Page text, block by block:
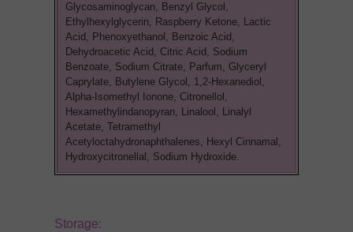
Glycosaminoglycan, Benzyl Glycol,
Ethylhexylglycerin, Raspberry Ketone, Lactic
Acid, Phenoxyethanol, Benzoic Acid,
Dehydroacetic Acid, Citric Acid, Sodium
Benzoate, Sodium Citrate, Parfum, Glyceryl
Caprylate, Butylene Glycol, 1,2-Hexanediol,
Alpha-Isomethyl Ionone, Citronellol,
Hexamethylindanopyran, Linalool, Linalyl
Acetate, Tetramethyl
Acetyloctahydronaphthalenes, Hexyl Cinnamal,
Hydroxycitronellal, Sodium Hydroxide.
Storage: